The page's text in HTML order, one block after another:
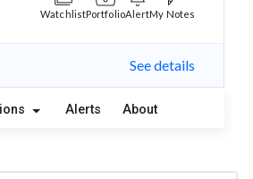
WatchlistPortfolioAlertMy Notes
See details
Alerts About